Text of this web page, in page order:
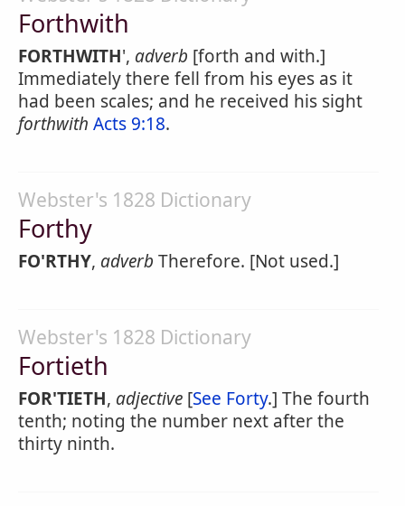
Forthwith
FORTHWITH', adverb [forth and with.]
Immediately there fell from his eyes as it
had been scales; and he received his sight
forthwith Acts 9:18.
Webster's 1828 Dictionary
Forthy
FO'RTHY, adverb Therefore. [Not used.]
Webster's 1828 Dictionary
Fortieth
FOR'TIETH, adjective [See Forty.] The fourth
tenth; noting the number next after the
thirty ninth.